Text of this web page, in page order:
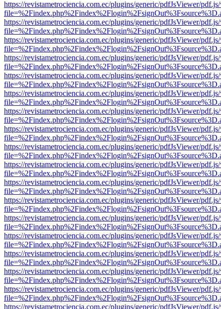
https://revistametrociencia.com.ec/plugins/generic/pdfJsViewer/
https://revistametrociencia.com.ec/plugins/generic/pdfJsViewer/
https://revistametrociencia.com.ec/plugins/generic/pdfJsViewer/
https://revistametrociencia.com.ec/plugins/generic/pdfJsViewer/
https://revistametrociencia.com.ec/plugins/generic/pdfJsViewer/
https://revistametrociencia.com.ec/plugins/generic/pdfJsViewer/
https://revistametrociencia.com.ec/plugins/generic/pdfJsViewer/
https://revistametrociencia.com.ec/plugins/generic/pdfJsViewer/
https://revistametrociencia.com.ec/plugins/generic/pdfJsViewer/
https://revistametrociencia.com.ec/plugins/generic/pdfJsViewer/
https://revistametrociencia.com.ec/plugins/generic/pdfJsViewer/
https://revistametrociencia.com.ec/plugins/generic/pdfJsViewer/
https://revistametrociencia.com.ec/plugins/generic/pdfJsViewer/
https://revistametrociencia.com.ec/plugins/generic/pdfJsViewer/
https://revistametrociencia.com.ec/plugins/generic/pdfJsViewer/
https://revistametrociencia.com.ec/plugins/generic/pdfJsViewer/
https://revistametrociencia.com.ec/plugins/generic/pdfJsViewer/
https://revistametrociencia.com.ec/plugins/generic/pdfJsViewer/